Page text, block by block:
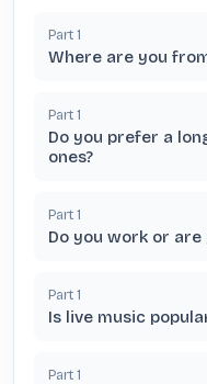
Part 1
Where are you
Part 1
Do you prefer a
ones?
Part 1
Do you work or
Part 1
Is live music
Part 1